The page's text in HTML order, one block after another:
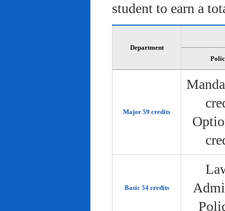
student to earn a
Department
Major 59 credits
Basic 54 credits